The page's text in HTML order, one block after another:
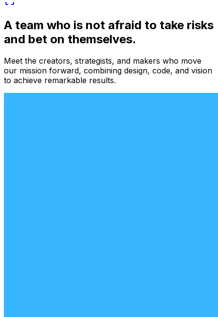
A team who is not afraid to take risks
and bet on themselves.
Meet the creators, strategists, and makers who move
our mission forward, combining design, code, and vision
to achieve remarkable results.